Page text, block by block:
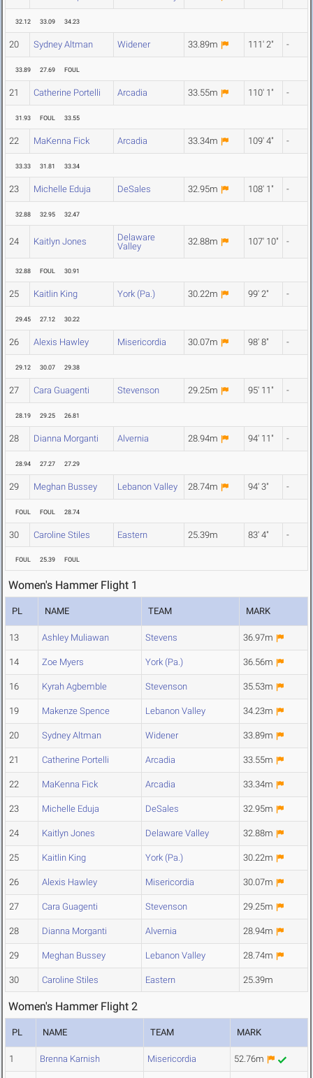
32.12 33.09 34.23
20 Sydney Altman Widener 33.89m 111' 2" -
33.89 27.69 FOUL
21 Catherine Portelli Arcadia 33.55m 110' 1" -
31.93 FOUL 33.55
22 MaKenna Fick Arcadia 33.34m 109' 4" -
33.33 31.81 33.34
23 Michelle Eduja DeSales 32.95m 108' 1" -
32.88 32.95 32.47
24 Kaitlyn Jones
Delaware
Valley
32.88m 107' 10" -
32.88 FOUL 30.91
25 Kaitlin King York (Pa.) 30.22m 99' 2" -
29.45 27.12 30.22
26 Alexis Hawley Misericordia 30.07m 98' 8" -
29.12 30.07 29.38
27 Cara Guagenti Stevenson 29.25m 95' 11" -
28.19 29.25 26.81
28 Dianna Morganti Alvernia 28.94m 94' 11" -
28.94 27.27 27.29
29 Meghan Bussey Lebanon Valley 28.74m 94' 3" -
FOUL FOUL 28.74
30 Caroline Stiles Eastern 25.39m 83' 4" -
FOUL 25.39 FOUL
Women's Hammer Flight 1
PL NAME TEAM MARK
13 Ashley Muliawan Stevens 36.97m
14 Zoe Myers York (Pa.) 36.56m
16 Kyrah Agbemble Stevenson 35.53m
19 Makenze Spence Lebanon Valley 34.23m
20 Sydney Altman Widener 33.89m
21 Catherine Portelli Arcadia 33.55m
22 MaKenna Fick Arcadia 33.34m
23 Michelle Eduja DeSales 32.95m
24 Kaitlyn Jones Delaware Valley 32.88m
25 Kaitlin King York (Pa.) 30.22m
26 Alexis Hawley Misericordia 30.07m
27 Cara Guagenti Stevenson 29.25m
28 Dianna Morganti Alvernia 28.94m
29 Meghan Bussey Lebanon Valley 28.74m
30 Caroline Stiles Eastern 25.39m
Women's Hammer Flight 2
PL NAME TEAM MARK
1 Brenna Karnish Misericordia 52.76m